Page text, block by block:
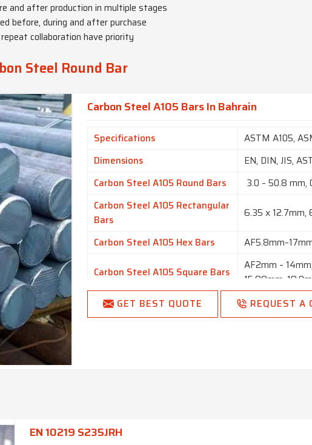
and after production in multiple stages
before, during and after purchase
collaboration have priority
Steel Round Bar
Carbon Steel A105 Bars In Bahrain
Specifications
ASTM A105,
Dimensions
EN, DIN, JIS,
Carbon Steel A105 Round Bars
3.0 – 50.8 mm,
Carbon Steel A105 Rectangular
Bars
6.35 x 12.7mm,
Carbon Steel A105 Hex Bars
Carbon Steel A105 Square Bars
AF2mm –
15.98mm,
Carbon Steel A105 Flat Bars
1/2” to 10” in
GET BEST QUOTE REQUEST A
EN 10219 S235JRH